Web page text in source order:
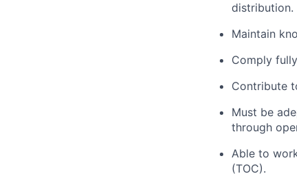
distribution.
Maintain
Comply
Contribute
Must be
through
Able to
(TOC).